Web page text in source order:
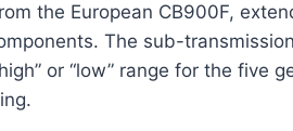
the European CB900F,
The sub-
or “low” range for the five